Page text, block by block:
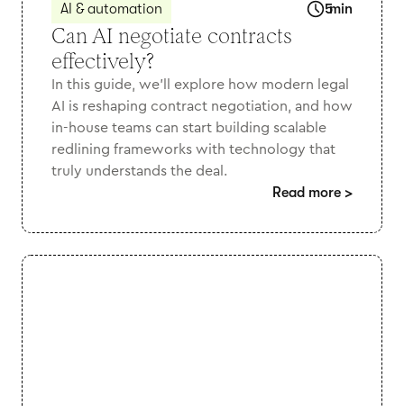
AI & automation 5min
Can AI negotiate contracts
effectively?
In this guide, we’ll explore how modern legal
AI is reshaping contract negotiation, and how
in-house teams can start building scalable
redlining frameworks with technology that
truly understands the deal.
Read more >